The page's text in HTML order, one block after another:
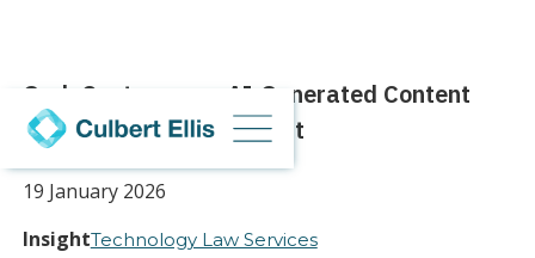
Grok Controversy: AI-Generated Content
and the Online Safety Act
19 January 2026
InsightTechnology Law Services